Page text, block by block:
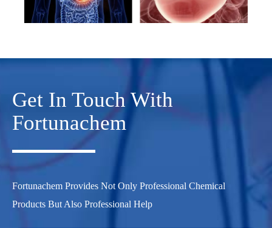
Get In Touch With
Fortunachem
Fortunachem Provides Not Only Professional Chemical
Products But Also Professional Help